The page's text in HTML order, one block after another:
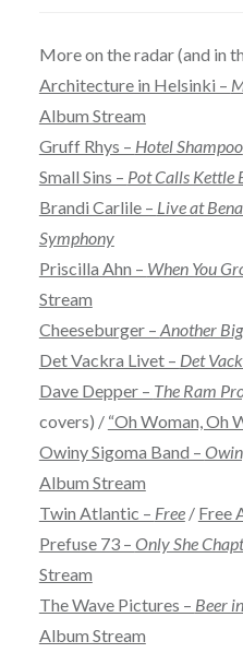
More on the radar (and in
Architecture in Helsinki –
Album Stream
Gruff Rhys – Hotel Shampoo
Small Sins – Pot Calls Kettle
Brandi Carlile – Live at
Symphony
Priscilla Ahn – When You
Stream
Cheeseburger – Another
Det Vackra Livet – Det
Dave Depper – The Ram
covers) / “Oh Woman, Oh
Owiny Sigoma Band –
Album Stream
Twin Atlantic – Free/ Free
Prefuse 73 – Only She
Stream
The Wave Pictures – Beer
Album Stream